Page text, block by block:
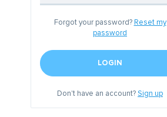
Forgot your password? Reset my
password
LOGIN
Don't have an account?Sign up